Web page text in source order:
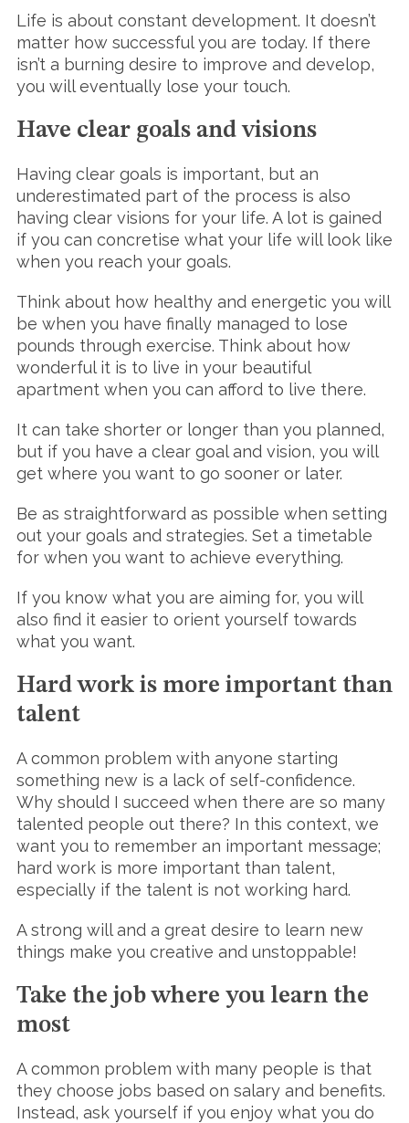
Life is about constant development. It doesn’t
matter how successful you are today. If there
isn’t a burning desire to improve and develop,
you will eventually lose your touch.
Have clear goals and visions
Having clear goals is important, but an
underestimated part of the process is also
having clear visions for your life. A lot is gained
if you can concretise what your life will look like
when you reach your goals.
Think about how healthy and energetic you will
be when you have finally managed to lose
pounds through exercise. Think about how
wonderful it is to live in your beautiful
apartment when you can afford to live there.
It can take shorter or longer than you planned,
but if you have a clear goal and vision, you will
get where you want to go sooner or later.
Be as straightforward as possible when setting
out your goals and strategies. Set a timetable
for when you want to achieve everything.
If you know what you are aiming for, you will
also find it easier to orient yourself towards
what you want.
Hard work is more important than
talent
A common problem with anyone starting
something new is a lack of self-confidence.
Why should I succeed when there are so many
talented people out there? In this context, we
want you to remember an important message;
hard work is more important than talent,
especially if the talent is not working hard.
A strong will and a great desire to learn new
things make you creative and unstoppable!
Take the job where you learn the
most
A common problem with many people is that
they choose jobs based on salary and benefits.
Instead, ask yourself if you enjoy what you do
a
r
c
h
f
r